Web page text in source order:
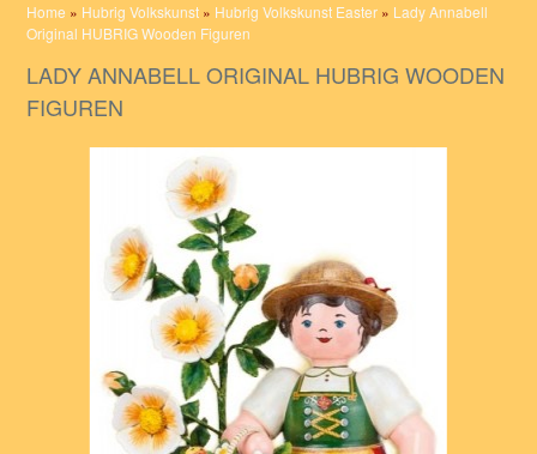
Home » Hubrig Volkskunst » Hubrig Volkskunst Easter » Lady Annabell
Original HUBRIG Wooden Figuren
LADY ANNABELL ORIGINAL HUBRIG WOODEN
FIGUREN